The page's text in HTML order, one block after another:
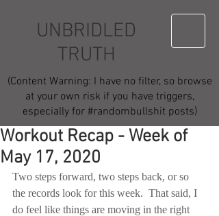
UNBRIDLED
TRUTH
(Content Warning: I have no filter, so browse
at your own risk if you have triggers,
especially for #randombullshit posts)
Workout Recap - Week of
May 17, 2020
Two steps forward, two steps back, or so
the records look for this week.  That said, I
do feel like things are moving in the right